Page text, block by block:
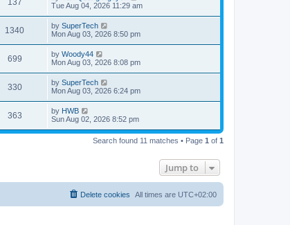
s
w
s
o
s
t
137
i
w
s
a
t
p
o
s
t
Tue Aug 04, 2026 11:29 am
1340V
i
s
L
a
t
p
o
s
t
by SuperTech
Mon Aug 03, 2026 8:50 pm
699V
i
w
s
L
a
t
p
o
s
t
by Woody44
Mon Aug 03, 2026 8:08 pm
330V
i
L
a
t
p
o
s
by SuperTech
Mon Aug 03, 2026 6:24 pm
363V
i
L
a
t
by HWB
Sun Aug 02, 2026 8:52 pm
Search found 11 matches • Page 1 of 1
Jump to
All times are UTC+02:00
Delete cookies